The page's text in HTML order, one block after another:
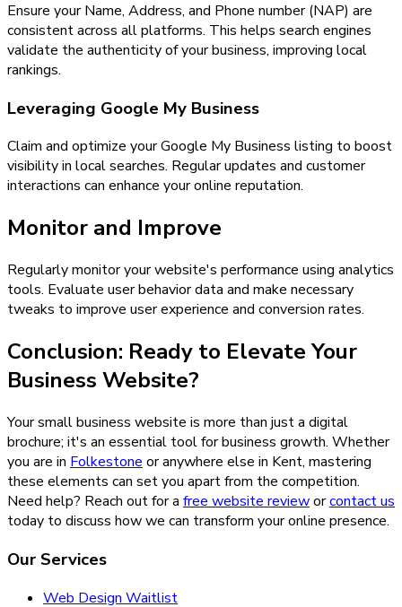
Ensure your Name, Address, and Phone number (NAP) are
consistent across all platforms. This helps search engines
validate the authenticity of your business, improving local
rankings.
Leveraging Google My Business
Claim and optimize your Google My Business listing to boost
visibility in local searches. Regular updates and customer
interactions can enhance your online reputation.
Monitor and Improve
Regularly monitor your website's performance using analytics
tools. Evaluate user behavior data and make necessary
tweaks to improve user experience and conversion rates.
Conclusion: Ready to Elevate Your
Business Website?
Your small business website is more than just a digital
brochure; it's an essential tool for business growth. Whether
you are in Folkestone or anywhere else in Kent, mastering
these elements can set you apart from the competition.
Need help? Reach out for a free website revieworcontact us
today to discuss how we can transform your online presence.
Our Services
Web Design Waitlist